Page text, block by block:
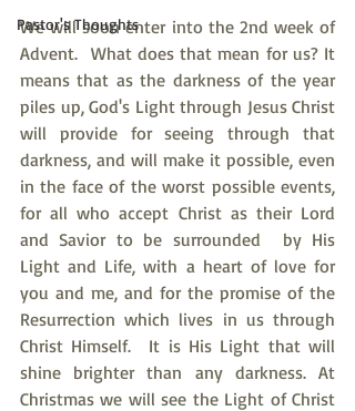
Pastor's Thoughts
We will soon enter into the 2nd week of
Advent.  What does that mean for us? It
means that as the darkness of the year
piles up, God's Light through Jesus Christ
will provide for seeing through that
darkness, and will make it possible, even
in the face of the worst possible events,
for all who accept Christ as their Lord
and Savior to be surrounded  by His
Light and Life, with a heart of love for
you and me, and for the promise of the
Resurrection which lives in us through
Christ Himself.  It is His Light that will
shine brighter than any darkness. At
Christmas we will see the Light of Christ